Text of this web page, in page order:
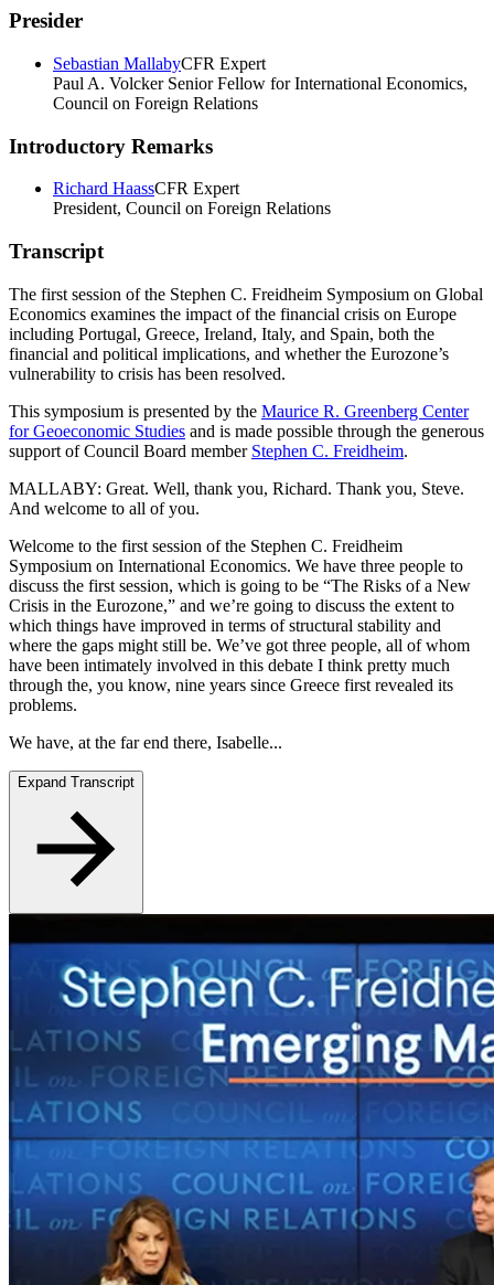
Presider
Sebastian MallabyCFR Expert
Paul A. Volcker Senior Fellow for International Economics,
Council on Foreign Relations
Introductory Remarks
Richard HaassCFR Expert
President, Council on Foreign Relations
Transcript
The first session of the Stephen C. Freidheim Symposium on Global
Economics examines the impact of the financial crisis on Europe
including Portugal, Greece, Ireland, Italy, and Spain, both the
financial and political implications, and whether the Eurozone’s
vulnerability to crisis has been resolved.
This symposium is presented by the Maurice R. Greenberg Center
for Geoeconomic Studies and is made possible through the generous
support of Council Board member Stephen C. Freidheim.
MALLABY: Great. Well, thank you, Richard. Thank you, Steve.
And welcome to all of you.
Welcome to the first session of the Stephen C. Freidheim
Symposium on International Economics. We have three people to
discuss the first session, which is going to be “The Risks of a New
Crisis in the Eurozone,” and we’re going to discuss the extent to
which things have improved in terms of structural stability and
where the gaps might still be. We’ve got three people, all of whom
have been intimately involved in this debate I think pretty much
through the, you know, nine years since Greece first revealed its
problems.
We have, at the far end there, Isabelle...
Expand Transcript